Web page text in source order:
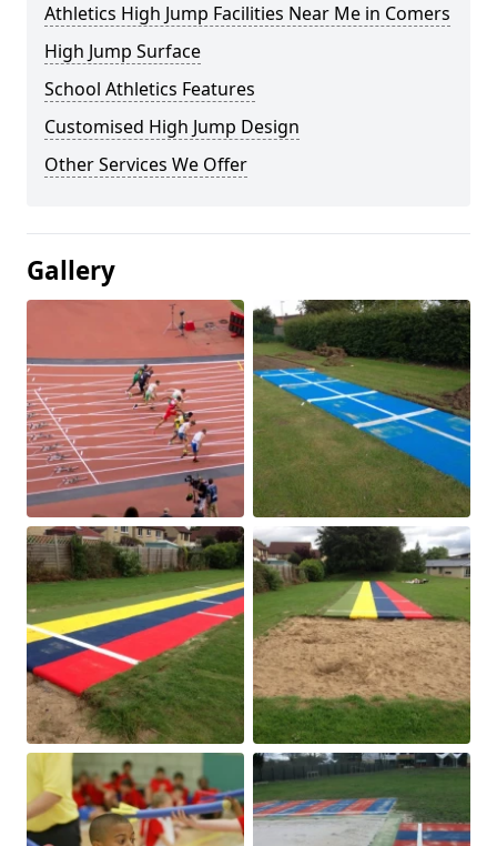
Athletics High Jump Facilities Near Me in Comers
High Jump Surface
School Athletics Features
Customised High Jump Design
Other Services We Offer
Gallery